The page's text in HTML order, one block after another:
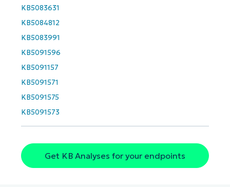
KB5083631
KB5084812
KB5083991
KB5091596
KB5091157
KB5091571
KB5091575
KB5091573
Get KB Analyses for your endpoints
Country
Company
name*